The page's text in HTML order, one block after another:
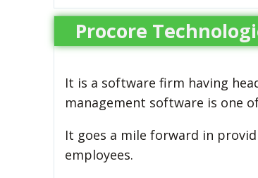
Procore
It is a software firm having
management software is one
It goes a mile forward in
employees.